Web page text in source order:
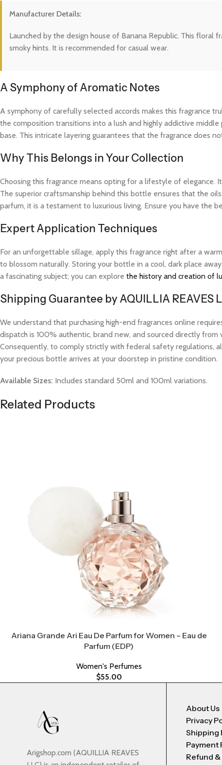
Manufacturer Details:
Launched by the design house of Banana Republic. This floral
smoky hints. It is recommended for casual wear.
A Symphony of Aromatic Notes
A symphony of carefully selected accords makes this fragrance
the composition transitions into a lush and highly addictive
base. This intricate layering guarantees that the fragrance does
Why This Belongs in Your Collection
Choosing this fragrance means opting for a lifestyle of
The superior craftsmanship behind this bottle ensures that the
parfum, it is a testament to luxurious living. Ensure you have the
Expert Application Techniques
For an unforgettable sillage, apply this fragrance right after a
to blossom naturally. Storing your bottle in a cool, dark place
a fascinating subject; you can explore the history and creation of
Shipping Guarantee by AQUILLIA REAVES
We understand that purchasing high-end fragrances online
dispatch is 100% authentic, brand new, and sourced directly
Consequently, to comply strictly with federal safety regulations,
your precious bottle arrives at your doorstep in pristine condition.
Available Sizes: Includes standard 50ml and 100ml variations.
Related Products
Ariana Grande Ari Eau De Parfum for Women – Eau de
Parfum (EDP)
Women's Perfumes
$55.00
Arigshop.com (AQUILLIA REAVES
About Us
Privacy
Shipping
Payment
Refund